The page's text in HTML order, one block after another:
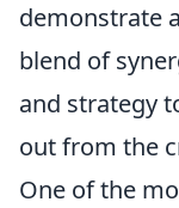
demonstrate
blend of
and strategy
out from the
One of the